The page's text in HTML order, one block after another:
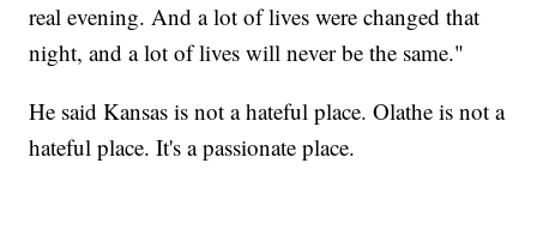
real evening. And a lot of lives were changed that
night, and a lot of lives will never be the same."
He said Kansas is not a hateful place. Olathe is not a
hateful place. It's a passionate place.